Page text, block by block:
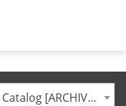
2023-2024 UMM Undergraduate Catalog [ARCHIVED CATALOG]